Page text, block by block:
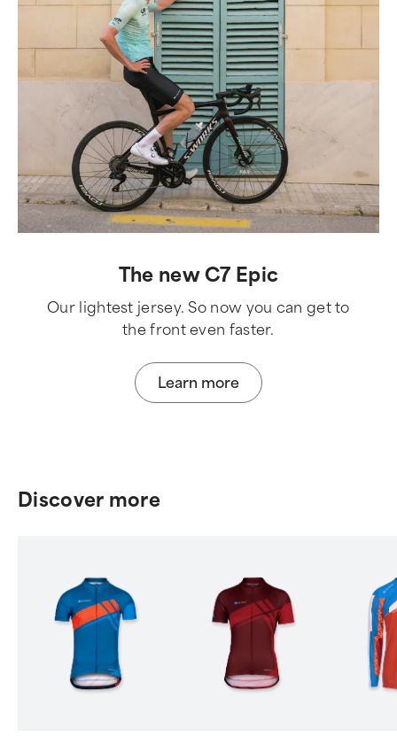
The new C7 Epic
Our lightest jersey. So now you can get to
the front even faster.
Learn more
Discover more